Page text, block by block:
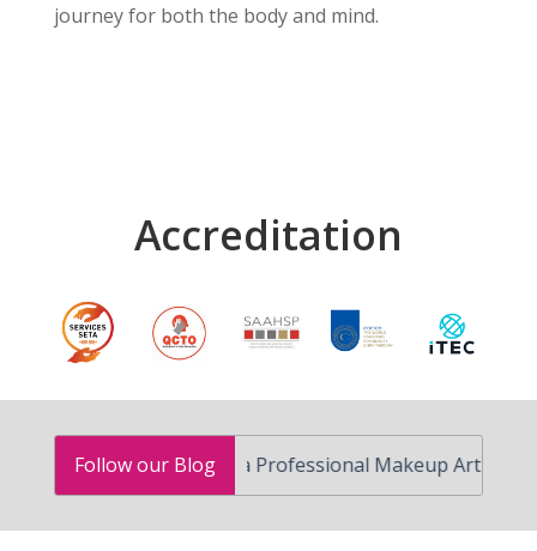
journey for both the body and mind.
Accreditation
Follow our Blog
How to Become a Professional Makeup Artist in South